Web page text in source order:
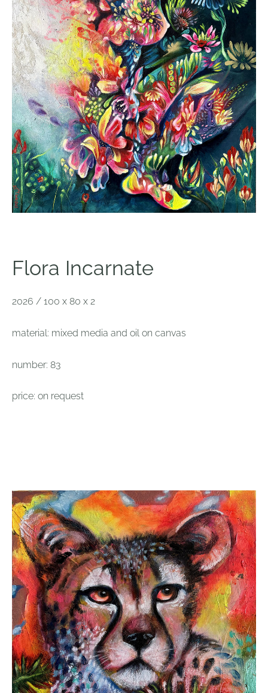
Flora Incarnate
2026 / 100 x 80 x 2
material: mixed media and oil on canvas
number: 83
price: on request